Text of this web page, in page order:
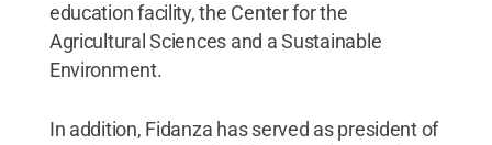
education facility, the Center for the
Agricultural Sciences and a Sustainable
Environment.
In addition, Fidanza has served as president of